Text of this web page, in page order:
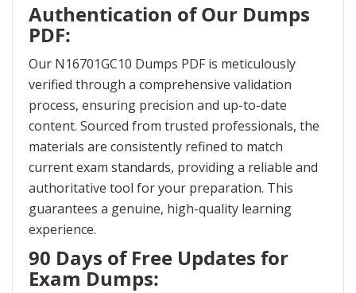
Authentication of Our Dumps
PDF:
Our N16701GC10 Dumps PDF is meticulously
verified through a comprehensive validation
process, ensuring precision and up-to-date
content. Sourced from trusted professionals, the
materials are consistently refined to match
current exam standards, providing a reliable and
authoritative tool for your preparation. This
guarantees a genuine, high-quality learning
experience.
90 Days of Free Updates for
Exam Dumps: